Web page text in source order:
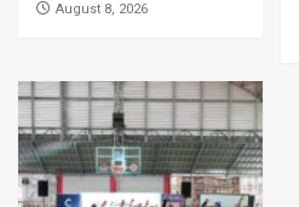
August 8, 2026